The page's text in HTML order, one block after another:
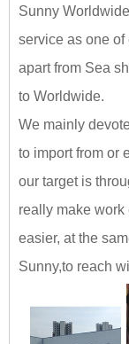
Sunny
service as one
apart from Sea
to Worldwide.
We mainly
to import from or
our target is
really make work
easier, at the
Sunny,to reach